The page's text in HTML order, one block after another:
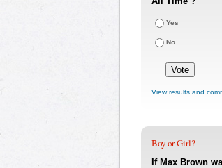
Yes
No
View results and
Boy or Girl?
If Max Brown